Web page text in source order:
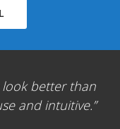
look better than
and intuitive.